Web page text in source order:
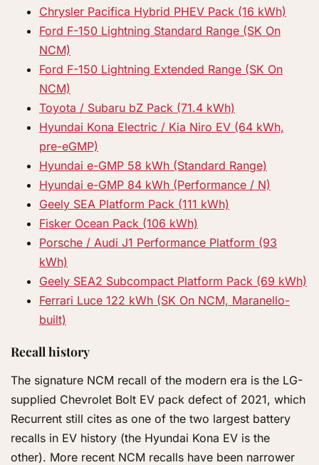
Chrysler Pacifica Hybrid PHEV Pack (16 kWh)
Ford F-150 Lightning Standard Range (SK On
NCM)
Ford F-150 Lightning Extended Range (SK On
NCM)
Toyota / Subaru bZ Pack (71.4 kWh)
Hyundai Kona Electric / Kia Niro EV (64 kWh,
pre-eGMP)
Hyundai e-GMP 58 kWh (Standard Range)
Hyundai e-GMP 84 kWh (Performance / N)
Geely SEA Platform Pack (111 kWh)
Fisker Ocean Pack (106 kWh)
Porsche / Audi J1 Performance Platform (93
kWh)
Geely SEA2 Subcompact Platform Pack (69 kWh)
Ferrari Luce 122 kWh (SK On NCM, Maranello-
built)
Recall history
The signature NCM recall of the modern era is the LG-
supplied Chevrolet Bolt EV pack defect of 2021, which
Recurrent still cites as one of the two largest battery
recalls in EV history (the Hyundai Kona EV is the
other). More recent NCM recalls have been narrower